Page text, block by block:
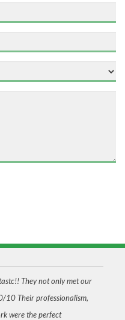
They not only met our
10 Their professionalism,
were the perfect